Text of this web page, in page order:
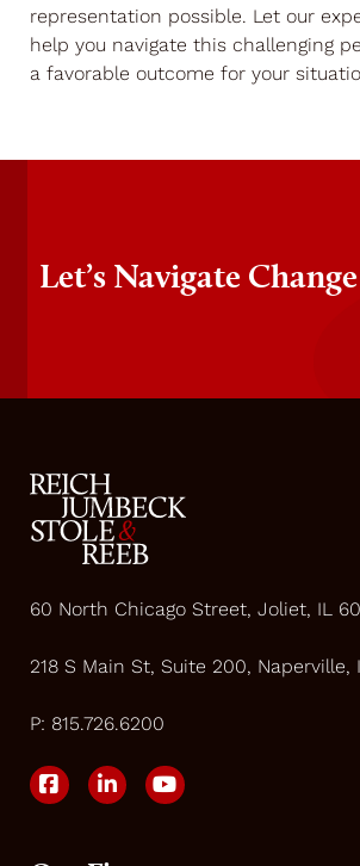
representation possible. Let our
help you navigate this challenging
a favorable outcome for your
Let’s Navigate
60 North Chicago Street, Joliet, IL
218 S Main St, Suite 200, Naperville,
P: 815.726.6200